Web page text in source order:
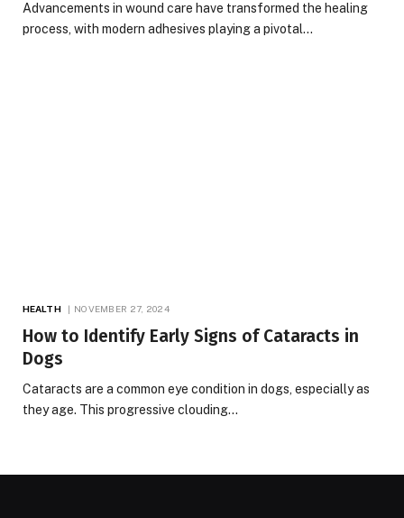
Advancements in wound care have transformed the healing
process, with modern adhesives playing a pivotal…
HEALTH NOVEMBER 27, 2024
How to Identify Early Signs of Cataracts in
Dogs
Cataracts are a common eye condition in dogs, especially as
they age. This progressive clouding…